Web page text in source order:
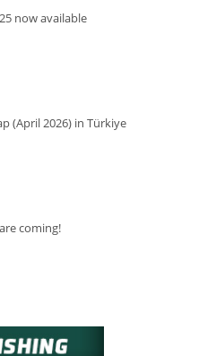
now available
(April 2026) in Türkiye
coming!